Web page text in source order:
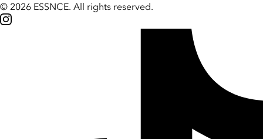
© 2026 ESSNCE. All rights reserved.